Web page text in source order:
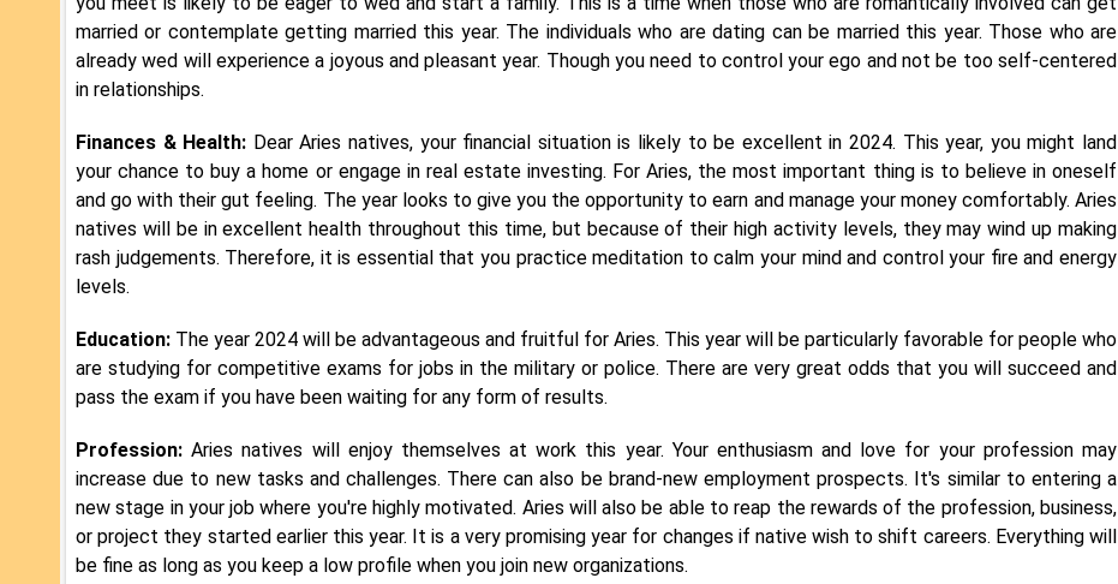
married or contemplate getting married this year. The individuals who are dating can be married this year. Those who are
already wed will experience a joyous and pleasant year. Though you need to control your ego and not be too self-centered
in relationships.
Finances & Health: Dear Aries natives, your financial situation is likely to be excellent in 2024. This year, you might land
your chance to buy a home or engage in real estate investing. For Aries, the most important thing is to believe in oneself
and go with their gut feeling. The year looks to give you the opportunity to earn and manage your money comfortably. Aries
natives will be in excellent health throughout this time, but because of their high activity levels, they may wind up making
rash judgements. Therefore, it is essential that you practice meditation to calm your mind and control your fire and energy
levels.
Education: The year 2024 will be advantageous and fruitful for Aries. This year will be particularly favorable for people who
are studying for competitive exams for jobs in the military or police. There are very great odds that you will succeed and
pass the exam if you have been waiting for any form of results.
Profession:Aries natives will enjoy themselves at work this year. Your enthusiasm and love for your profession may
increase due to new tasks and challenges. There can also be brand-new employment prospects. It's similar to entering a
new stage in your job where you're highly motivated. Aries will also be able to reap the rewards of the profession, business,
or project they started earlier this year. It is a very promising year for changes if native wish to shift careers. Everything will
be fine as long as you keep a low profile when you join new organizations.